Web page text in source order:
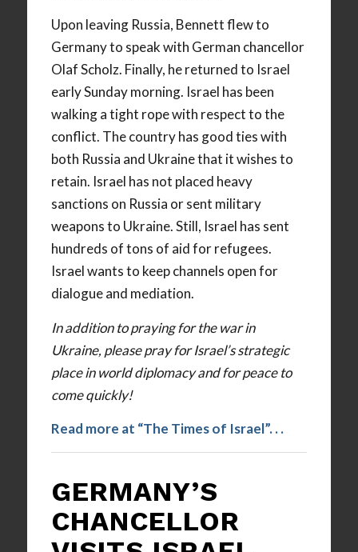
Upon leaving Russia, Bennett flew to
Germany to speak with German chancellor
Olaf Scholz. Finally, he returned to Israel
early Sunday morning. Israel has been
walking a tight rope with respect to the
conflict. The country has good ties with
both Russia and Ukraine that it wishes to
retain. Israel has not placed heavy
sanctions on Russia or sent military
weapons to Ukraine. Still, Israel has sent
hundreds of tons of aid for refugees.
Israel wants to keep channels open for
dialogue and mediation.
In addition to praying for the war in
Ukraine, please pray for Israel’s strategic
place in world diplomacy and for peace to
come quickly!
Read more at “The Times of Israel”. . .
GERMANY’S
CHANCELLOR